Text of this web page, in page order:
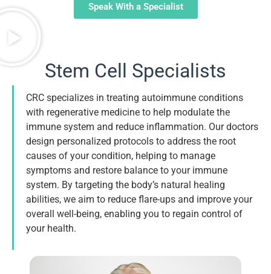
Speak With a Specialist
Stem Cell Specialists
CRC specializes in treating autoimmune conditions
with regenerative medicine to help modulate the
immune system and reduce inflammation. Our doctors
design personalized protocols to address the root
causes of your condition, helping to manage
symptoms and restore balance to your immune
system. By targeting the body’s natural healing
abilities, we aim to reduce flare-ups and improve your
overall well-being, enabling you to regain control of
your health.